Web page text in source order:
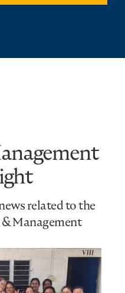
related to the
& Management